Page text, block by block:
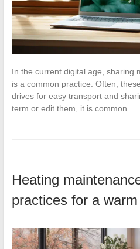
In the current digital age, sharing
is a common practice. Often,
drives for easy transport and
term or edit them, it is common…
Heating
practices for a